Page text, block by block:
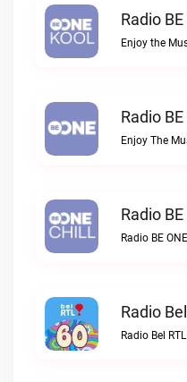
Radio
Enjoy the
Radio
Enjoy The
Radio
Radio BE
Radio
Radio Bel